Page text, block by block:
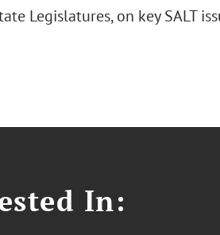
Legislatures, on key SALT
In: